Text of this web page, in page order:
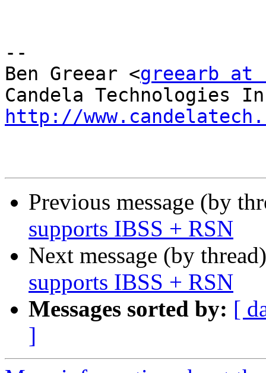
--
Ben Greear <greearb at
http://
Previous message (by
supports IBSS + RSN
Next message (by
supports IBSS + RSN
Messages sorted by: [
]